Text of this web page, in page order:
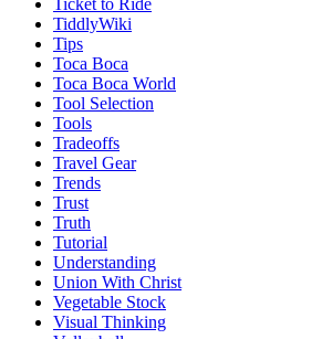
TiddlyWiki
Tips
Toca Boca
Toca Boca World
Tool Selection
Tools
Tradeoffs
Travel Gear
Trends
Trust
Truth
Tutorial
Understanding
Union With Christ
Vegetable Stock
Visual Thinking